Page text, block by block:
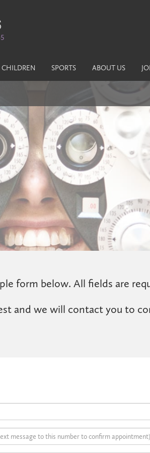
CHILDREN SPORTS ABOUT US
form below. All fields are
and we will contact you to